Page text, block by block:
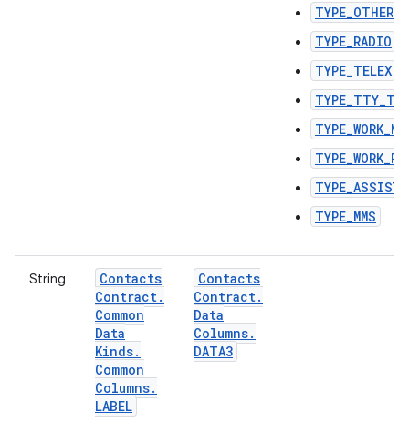
TYPE_RADIO
TYPE_TELEX
TYPE_MMS
String
Contacts
Contract.
Common
Data
Kinds.
Common
Columns.
LABEL
Contacts
Contract.
Data
Columns.
DATA3